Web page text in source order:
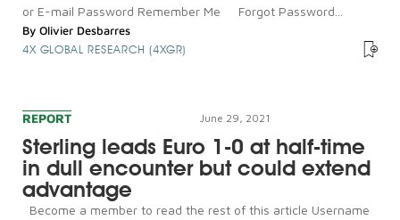
or E-mail Password Remember Me Forgot Password...
By Olivier Desbarres
4X GLOBAL RESEARCH (4XGR)
REPORT June 29, 2021
Sterling leads Euro 1-0 at half-time
in dull encounter but could extend
advantage
Become a member to read the rest of this article Username